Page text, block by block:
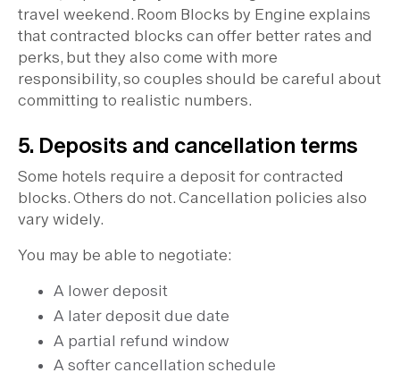
travel weekend. Room Blocks by Engine explains
that contracted blocks can offer better rates and
perks, but they also come with more
responsibility, so couples should be careful about
committing to realistic numbers.
5. Deposits and cancellation terms
Some hotels require a deposit for contracted
blocks. Others do not. Cancellation policies also
vary widely.
You may be able to negotiate:
A lower deposit
A later deposit due date
A partial refund window
A softer cancellation schedule